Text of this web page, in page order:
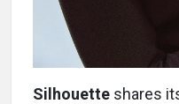
Silhouette shares